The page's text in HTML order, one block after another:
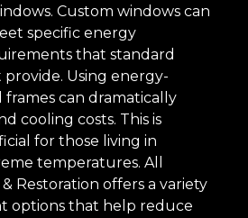
Custom windows can
specific energy
that standard
Using energy-
frames can dramatically
cooling costs. This is
for those living in
temperatures. All
Restoration offers a variety
options that help reduce